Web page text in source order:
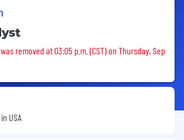
was removed
removed at 03:05 p.m. (CST) on Thursday, Sep
USA